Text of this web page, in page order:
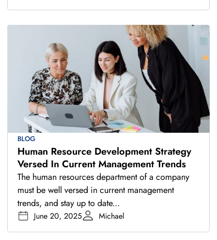
BLOG
Human Resource Development Strategy
Versed In Current Management Trends
The human resources department of a company
must be well versed in current management
trends, and stay up to date...
June 20, 2025 Michael